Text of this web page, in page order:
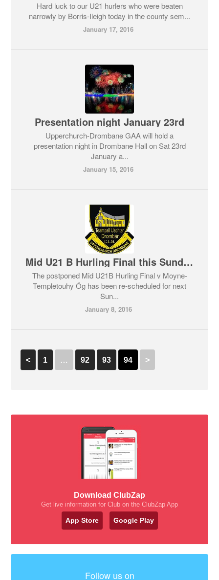
Hard luck to our U21 hurlers who were beaten
narrowly by Borris-Ileigh today in the county sem...
January 17, 2016
Presentation night January 23rd
Upperchurch-Drombane GAA will hold a
presentation night in Drombane Hall on Sat 23rd
January a...
January 15, 2016
Mid U21 B Hurling Final this Sunday
The postponed Mid U21B Hurling Final v Moyne-
Templetouhy Óg has been re-scheduled for next
Sun...
January 8, 2016
< 1 … 92 93 94 >
Download ClubZap
Get live information for Club on the ClubZap App
App Store Google Play
Follow us on